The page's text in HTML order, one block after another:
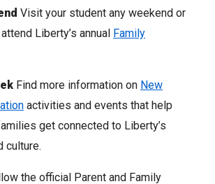
Visit your student any weekend or
Liberty’s annual Family
Find more information on New
activities and events that help
get connected to Liberty’s
culture.
the official Parent and Family